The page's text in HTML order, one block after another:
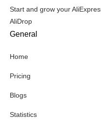
Start and grow your
AliDrop
General
Home
Pricing
Blogs
Statistics